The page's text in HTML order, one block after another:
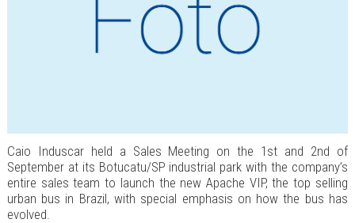
Caio Induscar held a Sales Meeting on the 1st and 2nd of
September at its Botucatu/SP industrial park with the company’s
entire sales team to launch the new Apache VIP, the top selling
urban bus in Brazil, with special emphasis on how the bus has
evolved.